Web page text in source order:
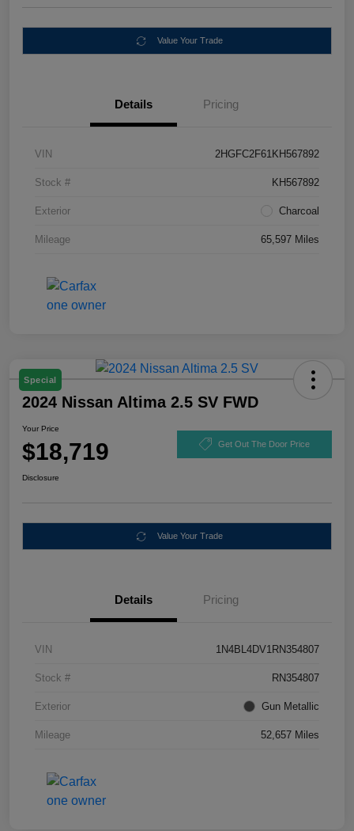
Value Your Trade
Details Pricing
VIN 2HGFC2F61KH567892
Stock # KH567892
Exterior Charcoal
Mileage 65,597 Miles
Special
2024 Nissan Altima 2.5 SV FWD
Your Price
$18,719 Get Out The Door Price
Disclosure
Value Your Trade
Details Pricing
VIN 1N4BL4DV1RN354807
Stock # RN354807
Exterior Gun Metallic
Mileage 52,657 Miles